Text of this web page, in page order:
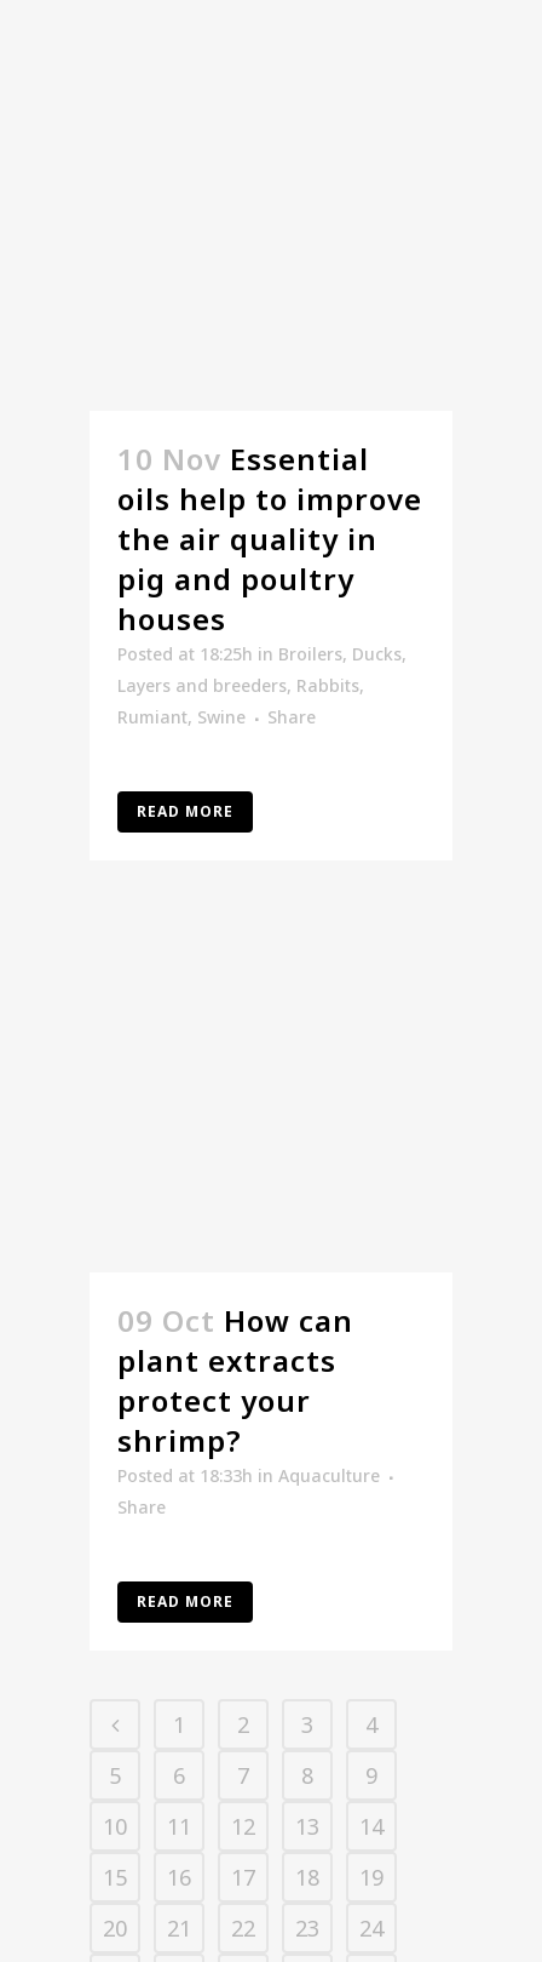
10 Nov Essential
oils help to improve
the air quality in
pig and poultry
houses
Posted at 18:25h in Broilers, Ducks,
Layers and breeders, Rabbits,
Rumiant, Swine Share
READ MORE
09 Oct How can
plant extracts
protect your
shrimp?
Posted at 18:33h in Aquaculture
Share
READ MORE
1 2 3
4
5
6 7 8
9
10
11 12 13
14
15
16 17 18
19
20
21 22 23
24